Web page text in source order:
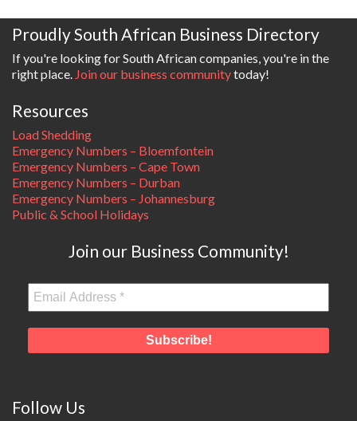
Proudly South African Business Directory
If you're looking for South African companies, you're in the
right place. Join our business communitytoday!
Resources
Load Shedding
Emergency Numbers – Bloemfontein
Emergency Numbers – Cape Town
Emergency Numbers – Durban
Emergency Numbers – Johannesburg
Public & School Holidays
Join our Business Community!
Follow Us